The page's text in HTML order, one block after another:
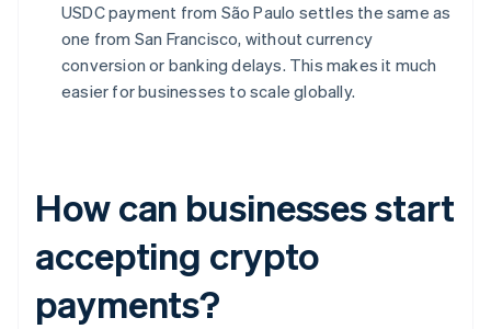
USDC payment from São Paulo settles the same as
one from San Francisco, without currency
conversion or banking delays. This makes it much
easier for businesses to scale globally.
How can businesses start
accepting crypto
payments?